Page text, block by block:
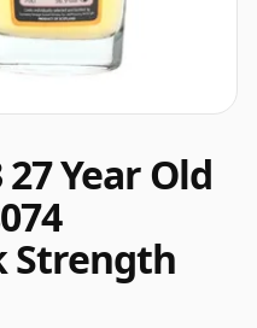
Year Old
Strength